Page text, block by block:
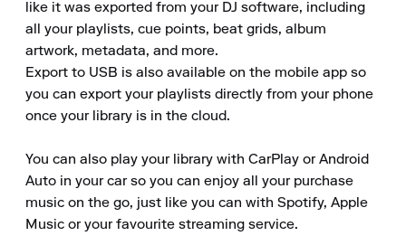
like it was exported from your DJ software, including
all your playlists, cue points, beat grids, album
artwork, metadata, and more.
Export to USB is also available on the mobile app so
you can export your playlists directly from your phone
once your library is in the cloud.
You can also play your library with CarPlay or Android
Auto in your car so you can enjoy all your purchase
music on the go, just like you can with Spotify, Apple
Music or your favourite streaming service.